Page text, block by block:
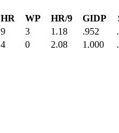
HR WP HR/9 GIDP
9 3 1.18 .952
4 0 2.08 1.000